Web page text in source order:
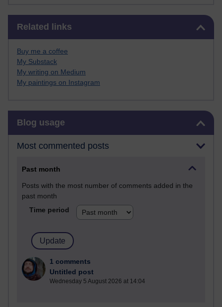
Related links
Buy me a coffee
My Substack
My writing on Medium
My paintings on Instagram
Blog usage
Most commented posts
Past month
Posts with the most number of comments added in the
past month
Time period
1 comments
Untitled post
Wednesday 5 August 2026 at 14:04